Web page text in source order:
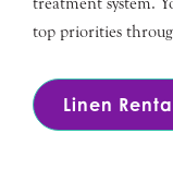
top priorities
Linen